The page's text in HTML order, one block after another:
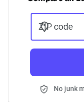
ZIP code
No junk